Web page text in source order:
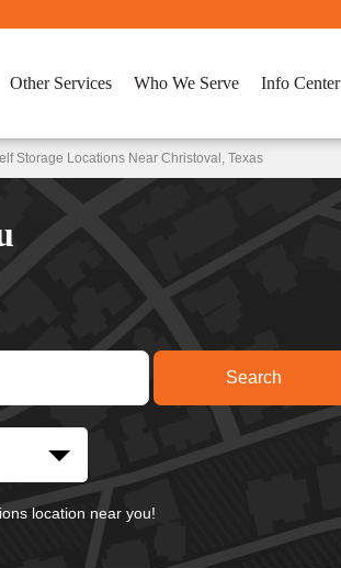
Other Services Who We Serve Info Center
Storage Locations Near Christoval, Texas
location near you!